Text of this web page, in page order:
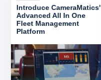
Introduce CameraMatics'
Advanced All In One
Fleet Management
Platform